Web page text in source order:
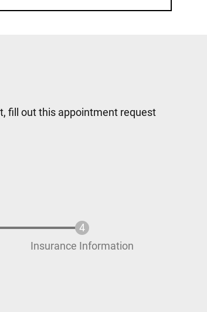
fill out this appointment request
Insurance Information